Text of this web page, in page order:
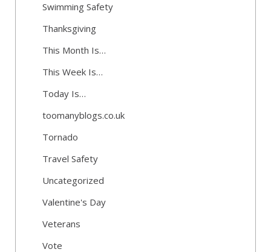
Swimming Safety
Thanksgiving
This Month Is…
This Week Is…
Today Is…
toomanyblogs.co.uk
Tornado
Travel Safety
Uncategorized
Valentine's Day
Veterans
Vote